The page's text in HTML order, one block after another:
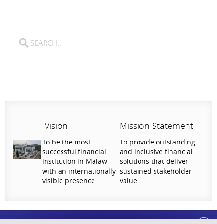
Vision
To be the most
successful financial
institution in Malawi
with an internationally
visible presence.
Mission Statement
To provide outstanding
and inclusive financial
solutions that deliver
sustained stakeholder
value.
Help Us Serve You Better